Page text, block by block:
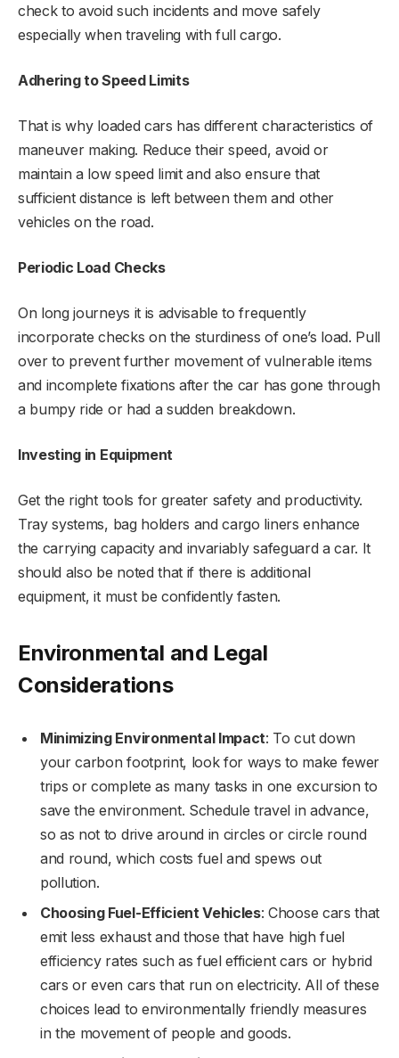
check to avoid such incidents and move safely
especially when traveling with full cargo.
Adhering to Speed Limits
That is why loaded cars has different characteristics of
maneuver making. Reduce their speed, avoid or
maintain a low speed limit and also ensure that
sufficient distance is left between them and other
vehicles on the road.
Periodic Load Checks
On long journeys it is advisable to frequently
incorporate checks on the sturdiness of one’s load. Pull
over to prevent further movement of vulnerable items
and incomplete fixations after the car has gone through
a bumpy ride or had a sudden breakdown.
Investing in Equipment
Get the right tools for greater safety and productivity.
Tray systems, bag holders and cargo liners enhance
the carrying capacity and invariably safeguard a car. It
should also be noted that if there is additional
equipment, it must be confidently fasten.
Environmental and Legal
Considerations
Minimizing Environmental Impact: To cut down
your carbon footprint, look for ways to make fewer
trips or complete as many tasks in one excursion to
save the environment. Schedule travel in advance,
so as not to drive around in circles or circle round
and round, which costs fuel and spews out
pollution.
Choosing Fuel-Efficient Vehicles: Choose cars that
emit less exhaust and those that have high fuel
efficiency rates such as fuel efficient cars or hybrid
cars or even cars that run on electricity. All of these
choices lead to environmentally friendly measures
in the movement of people and goods.